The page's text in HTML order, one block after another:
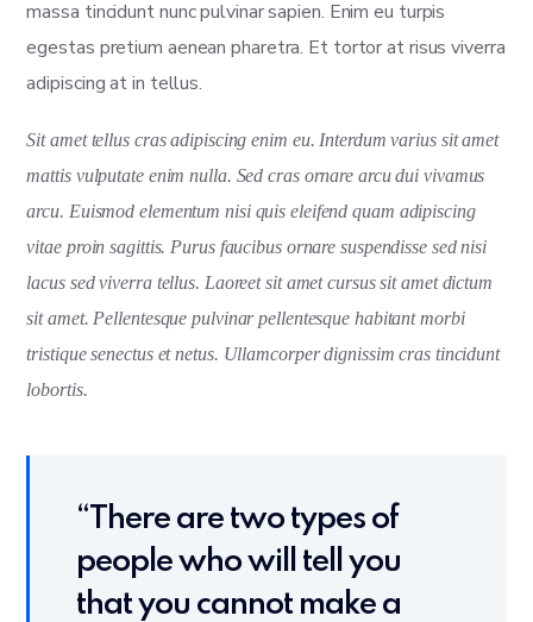
massa tincidunt nunc pulvinar sapien. Enim eu turpis
egestas pretium aenean pharetra. Et tortor at risus viverra
adipiscing at in tellus.
Sit amet tellus cras adipiscing enim eu. Interdum varius sit amet
mattis vulputate enim nulla. Sed cras ornare arcu dui vivamus
arcu. Euismod elementum nisi quis eleifend quam adipiscing
vitae proin sagittis. Purus faucibus ornare suspendisse sed nisi
lacus sed viverra tellus. Laoreet sit amet cursus sit amet dictum
sit amet. Pellentesque pulvinar pellentesque habitant morbi
tristique senectus et netus. Ullamcorper dignissim cras tincidunt
lobortis.
“There are two types of
people who will tell you
that you cannot make a